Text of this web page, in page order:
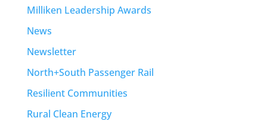
Milliken Leadership Awards
News
Newsletter
North+South Passenger Rail
Resilient Communities
Rural Clean Energy